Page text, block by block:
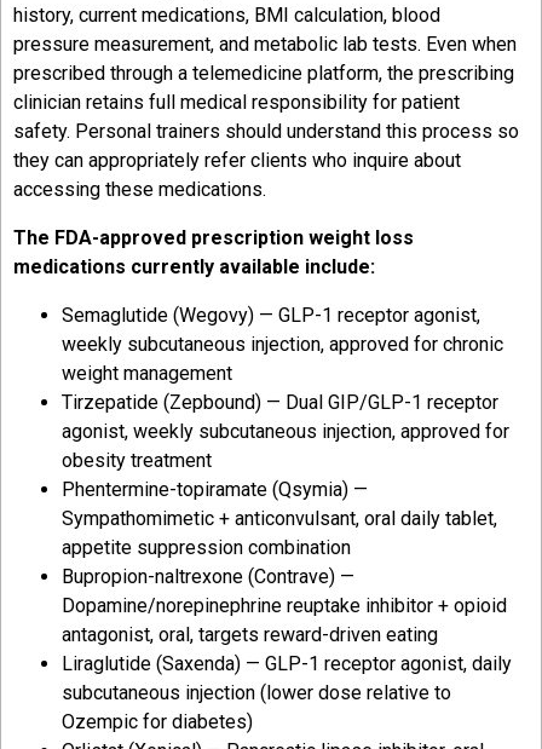
history, current medications, BMI calculation, blood
pressure measurement, and metabolic lab tests. Even when
prescribed through a telemedicine platform, the prescribing
clinician retains full medical responsibility for patient
safety. Personal trainers should understand this process so
they can appropriately refer clients who inquire about
accessing these medications.
The FDA-approved prescription weight loss
medications currently available include:
Semaglutide (Wegovy) — GLP-1 receptor agonist,
weekly subcutaneous injection, approved for chronic
weight management
Tirzepatide (Zepbound) — Dual GIP/GLP-1 receptor
agonist, weekly subcutaneous injection, approved for
obesity treatment
Phentermine-topiramate (Qsymia) —
Sympathomimetic + anticonvulsant, oral daily tablet,
appetite suppression combination
Bupropion-naltrexone (Contrave) —
Dopamine/norepinephrine reuptake inhibitor + opioid
antagonist, oral, targets reward-driven eating
Liraglutide (Saxenda) — GLP-1 receptor agonist, daily
subcutaneous injection (lower dose relative to
Ozempic for diabetes)